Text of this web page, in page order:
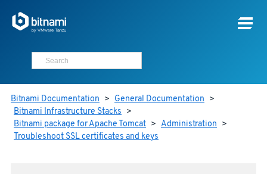
Bitnami Documentation > General Documentation >
Bitnami Infrastructure Stacks >
Bitnami package for Apache Tomcat > Administration >
Troubleshoot SSL certificates and keys